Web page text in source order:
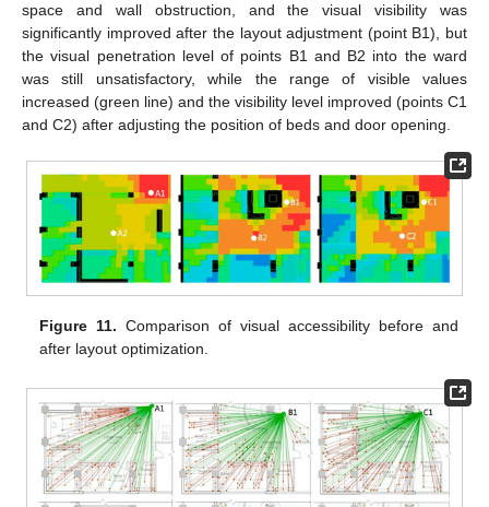
space and wall obstruction, and the visual visibility was
significantly improved after the layout adjustment (point B1), but
the visual penetration level of points B1 and B2 into the ward
was still unsatisfactory, while the range of visible values
increased (green line) and the visibility level improved (points C1
and C2) after adjusting the position of beds and door opening.
Figure 11. Comparison of visual accessibility before and
after layout optimization.